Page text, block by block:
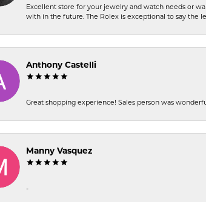
Excellent store for your jewelry and watch needs or
with in the future. The Rolex is exceptional to say the
Anthony Castelli
Great shopping experience! Sales person was
Manny Vasquez
-